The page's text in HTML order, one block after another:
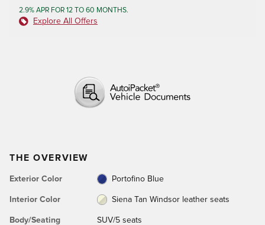
2.9% APR FOR 12 TO 60 MONTHS.
Explore All Offers
THE OVERVIEW
Exterior Color Portofino Blue
Interior Color Siena Tan Windsor leather seats
Body/Seating SUV/5 seats